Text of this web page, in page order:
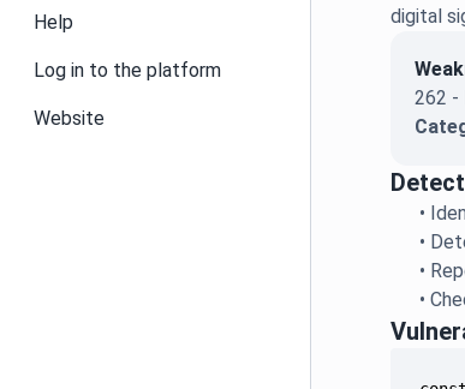
Help
Log in to the platform
Website
digital
262 -
•
•
•
•